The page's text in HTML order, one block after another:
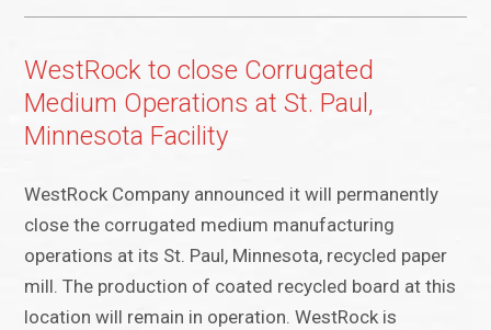
WestRock to close Corrugated
Medium Operations at St. Paul,
Minnesota Facility
WestRock Company announced it will permanently
close the corrugated medium manufacturing
operations at its St. Paul, Minnesota, recycled paper
mill. The production of coated recycled board at this
location will remain in operation. WestRock is